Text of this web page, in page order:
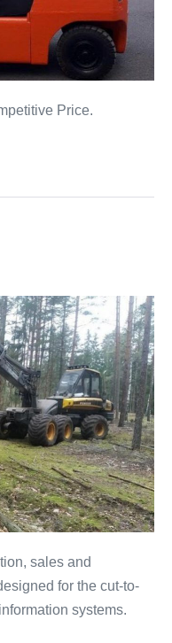
Price.
sales and
for the cut-to-
systems.